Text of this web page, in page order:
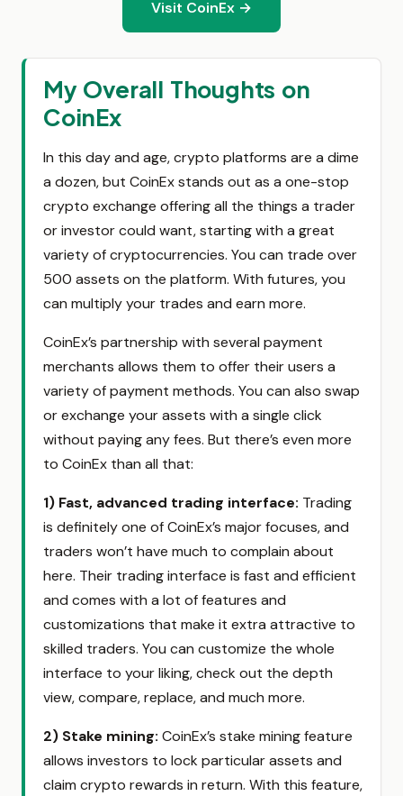
Visit CoinEx →
My Overall Thoughts on
CoinEx
In this day and age, crypto platforms are a dime
a dozen, but CoinEx stands out as a one-stop
crypto exchange offering all the things a trader
or investor could want, starting with a great
variety of cryptocurrencies. You can trade over
500 assets on the platform. With futures, you
can multiply your trades and earn more.
CoinEx’s partnership with several payment
merchants allows them to offer their users a
variety of payment methods. You can also swap
or exchange your assets with a single click
without paying any fees. But there’s even more
to CoinEx than all that:
1) Fast, advanced trading interface: Trading
is definitely one of CoinEx’s major focuses, and
traders won’t have much to complain about
here. Their trading interface is fast and efficient
and comes with a lot of features and
customizations that make it extra attractive to
skilled traders. You can customize the whole
interface to your liking, check out the depth
view, compare, replace, and much more.
2) Stake mining: CoinEx’s stake mining feature
allows investors to lock particular assets and
claim crypto rewards in return. With this feature,